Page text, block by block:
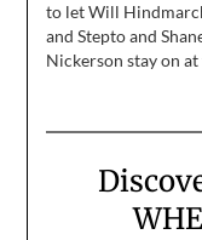
to let Will
and Stepto and
Nickerson stay on at
at blogging. I mean,
together I figure
like a great rock-and-